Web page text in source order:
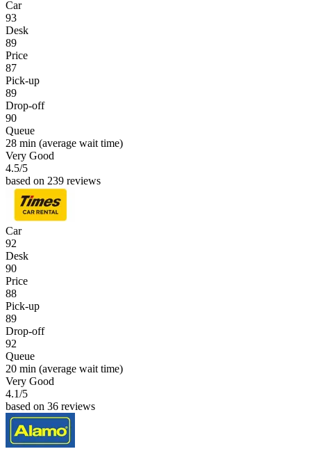
Car
93
Desk
89
Price
87
Pick-up
89
Drop-off
90
Queue
28 min (average wait time)
Very Good
4.5/5
based on 239 reviews
Car
92
Desk
90
Price
88
Pick-up
89
Drop-off
92
Queue
20 min (average wait time)
Very Good
4.1/5
based on 36 reviews